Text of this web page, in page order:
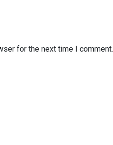
for the next time I comment.